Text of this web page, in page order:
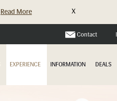
Read More X
Contact
EXPERIENCE INFORMATION DEALS